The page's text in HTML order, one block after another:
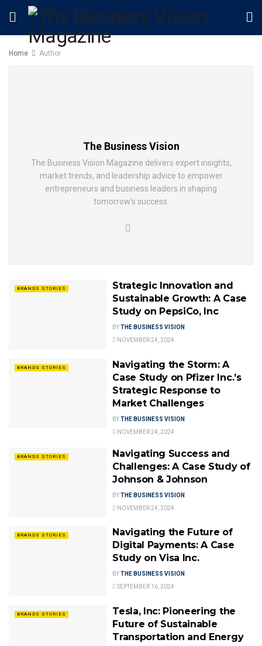
Home Author
The Business Vision
The Business Vision Magazine delivers expert insights,
market trends, and leadership advice to empower
entrepreneurs and business leaders in shaping
tomorrow’s success.
BRANDS STORIES
Strategic Innovation and
Sustainable Growth: A Case
Study on PepsiCo, Inc
BYTHE BUSINESS VISION
NOVEMBER 24, 2024
BRANDS STORIES
Navigating the Storm: A
Case Study on Pfizer Inc.’s
Strategic Response to
Market Challenges
BYTHE BUSINESS VISION
NOVEMBER 24, 2024
BRANDS STORIES
Navigating Success and
Challenges: A Case Study of
Johnson & Johnson
BYTHE BUSINESS VISION
NOVEMBER 24, 2024
BRANDS STORIES
Navigating the Future of
Digital Payments: A Case
Study on Visa Inc.
BYTHE BUSINESS VISION
SEPTEMBER 16, 2024
BRANDS STORIES
Tesla, Inc: Pioneering the
Future of Sustainable
Transportation and Energy